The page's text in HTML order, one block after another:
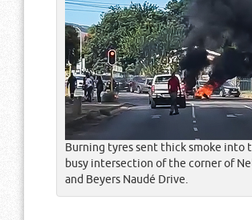
Burning tyres sent thick smoke into
busy intersection of the corner of
and Beyers Naudé Drive.